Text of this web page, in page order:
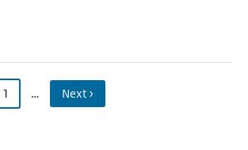
… Next ›